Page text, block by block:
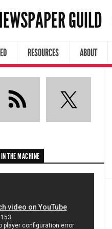
GUILD
RESOURCES ABOUT
THE MACHINE